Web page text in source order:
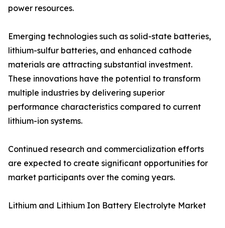
power resources.
Emerging technologies such as solid-state batteries,
lithium-sulfur batteries, and enhanced cathode
materials are attracting substantial investment.
These innovations have the potential to transform
multiple industries by delivering superior
performance characteristics compared to current
lithium-ion systems.
Continued research and commercialization efforts
are expected to create significant opportunities for
market participants over the coming years.
Lithium and Lithium Ion Battery Electrolyte Market